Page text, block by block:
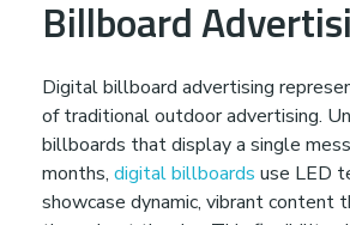
n
s
f
Billboard
Digital billboard advertising
of traditional outdoor advertising.
billboards that display a single
months, digital billboards use LED
showcase dynamic, vibrant content